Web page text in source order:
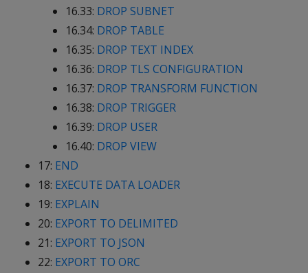
16.33: DROP SUBNET
16.34: DROP TABLE
16.35: DROP TEXT INDEX
16.36: DROP TLS CONFIGURATION
16.37: DROP TRANSFORM FUNCTION
16.38: DROP TRIGGER
16.39: DROP USER
16.40: DROP VIEW
17: END
18: EXECUTE DATA LOADER
19: EXPLAIN
20: EXPORT TO DELIMITED
21: EXPORT TO JSON
22: EXPORT TO ORC